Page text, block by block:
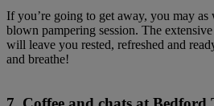
If you’re going to get away, you may
blown pampering session. The
will leave you rested, refreshed and
and breathe!